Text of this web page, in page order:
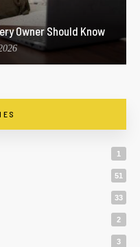
Owner Should Know
1
51
33
2
3